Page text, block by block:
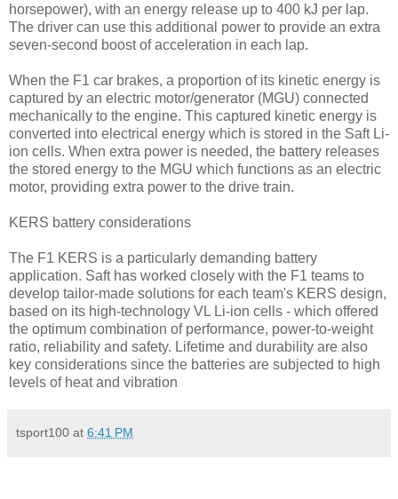
horsepower), with an energy release up to 400 kJ per lap.
The driver can use this additional power to provide an extra
seven-second boost of acceleration in each lap.
When the F1 car brakes, a proportion of its kinetic energy is
captured by an electric motor/generator (MGU) connected
mechanically to the engine. This captured kinetic energy is
converted into electrical energy which is stored in the Saft Li-
ion cells. When extra power is needed, the battery releases
the stored energy to the MGU which functions as an electric
motor, providing extra power to the drive train.
KERS battery considerations
The F1 KERS is a particularly demanding battery
application. Saft has worked closely with the F1 teams to
develop tailor-made solutions for each team's KERS design,
based on its high-technology VL Li-ion cells - which offered
the optimum combination of performance, power-to-weight
ratio, reliability and safety. Lifetime and durability are also
key considerations since the batteries are subjected to high
levels of heat and vibration
tsport100 at 6:41 PM